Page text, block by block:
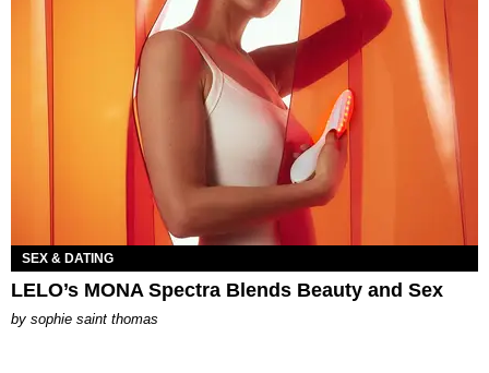
SEX & DATING
LELO’s MONA Spectra Blends Beauty and Sex
by sophie saint thomas